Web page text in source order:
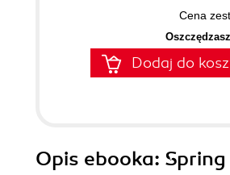
Cena
Dodaj do
Opis ebooka: